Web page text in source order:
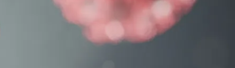
Understanding Diabetes
Learn more about the different types of